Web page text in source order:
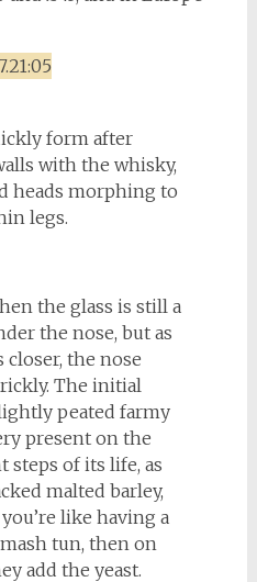
form after
with the whisky,
heads morphing to
legs.
the glass is still a
the nose, but as
the nose
The initial
peated farmy
present on the
steps of its life, as
malted barley,
like having a
tun, then on
add the yeast.